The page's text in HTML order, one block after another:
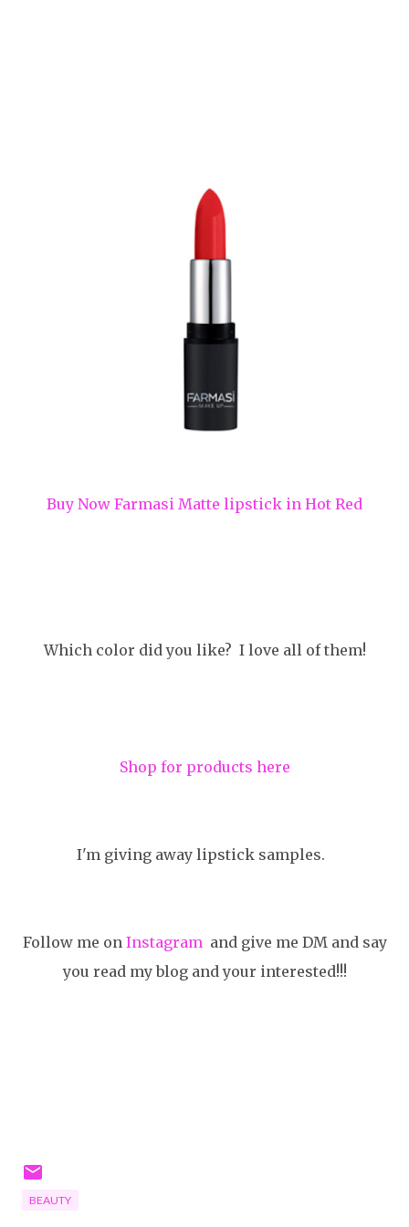
Buy Now Farmasi Matte lipstick in Hot Red
Which color did you like? I love all of them!
Shop for products here
I'm giving away lipstick samples.
Follow me on Instagram and give me DM and say
you read my blog and your interested!!!
BEAUTY